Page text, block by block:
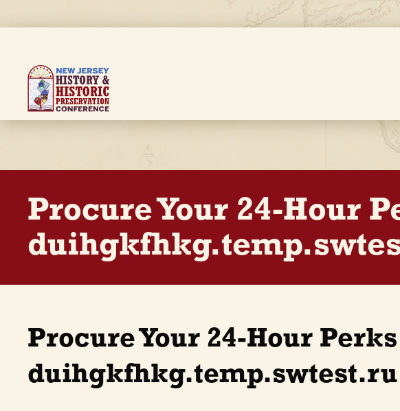
to
content
Breadcrumb
Procure Your 24-Hour
Procure Your 24-Hour Perks
duihgkfhkg.temp.swtest.ru